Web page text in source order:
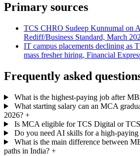
Primary sources
TCS CHRO Sudeep Kunnumal on
Rediff/Business Standard, March
IT campus placements declining as
mass fresher hiring, Financial
Frequently asked
What is the highest-paying job after
What starting salary can an MCA
2026? +
Is MCA eligible for TCS Digital or
Do you need AI skills for a high-
What is the main difference between
paths in India? +